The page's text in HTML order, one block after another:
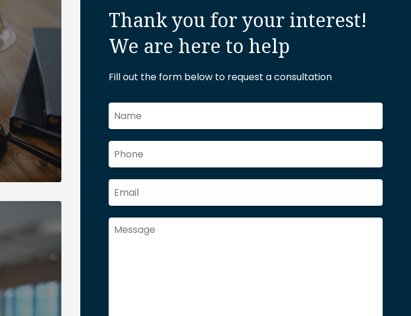
Thank you for your interest!
We are here to help
Fill out the form below to request a consultation